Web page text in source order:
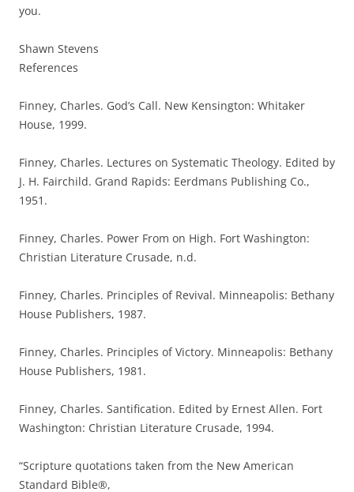
you.
Shawn Stevens
References
Finney, Charles. God’s Call. New Kensington: Whitaker
House, 1999.
Finney, Charles. Lectures on Systematic Theology. Edited by
J. H. Fairchild. Grand Rapids: Eerdmans Publishing Co.,
1951.
Finney, Charles. Power From on High. Fort Washington:
Christian Literature Crusade, n.d.
Finney, Charles. Principles of Revival. Minneapolis: Bethany
House Publishers, 1987.
Finney, Charles. Principles of Victory. Minneapolis: Bethany
House Publishers, 1981.
Finney, Charles. Santification. Edited by Ernest Allen. Fort
Washington: Christian Literature Crusade, 1994.
“Scripture quotations taken from the New American
Standard Bible®,